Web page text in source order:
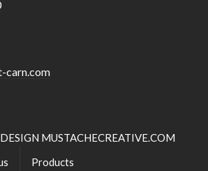
carn.com
MUSTACHECREATIVE.COM
Products